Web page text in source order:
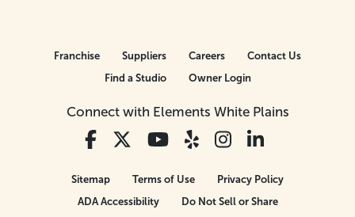
Connect with Elements White Plains
Franchise Suppliers Careers
Contact Us
Find a Studio
Owner Login
Sitemap Terms of Use
Privacy Policy
ADA Accessibility
Do Not Sell or Share